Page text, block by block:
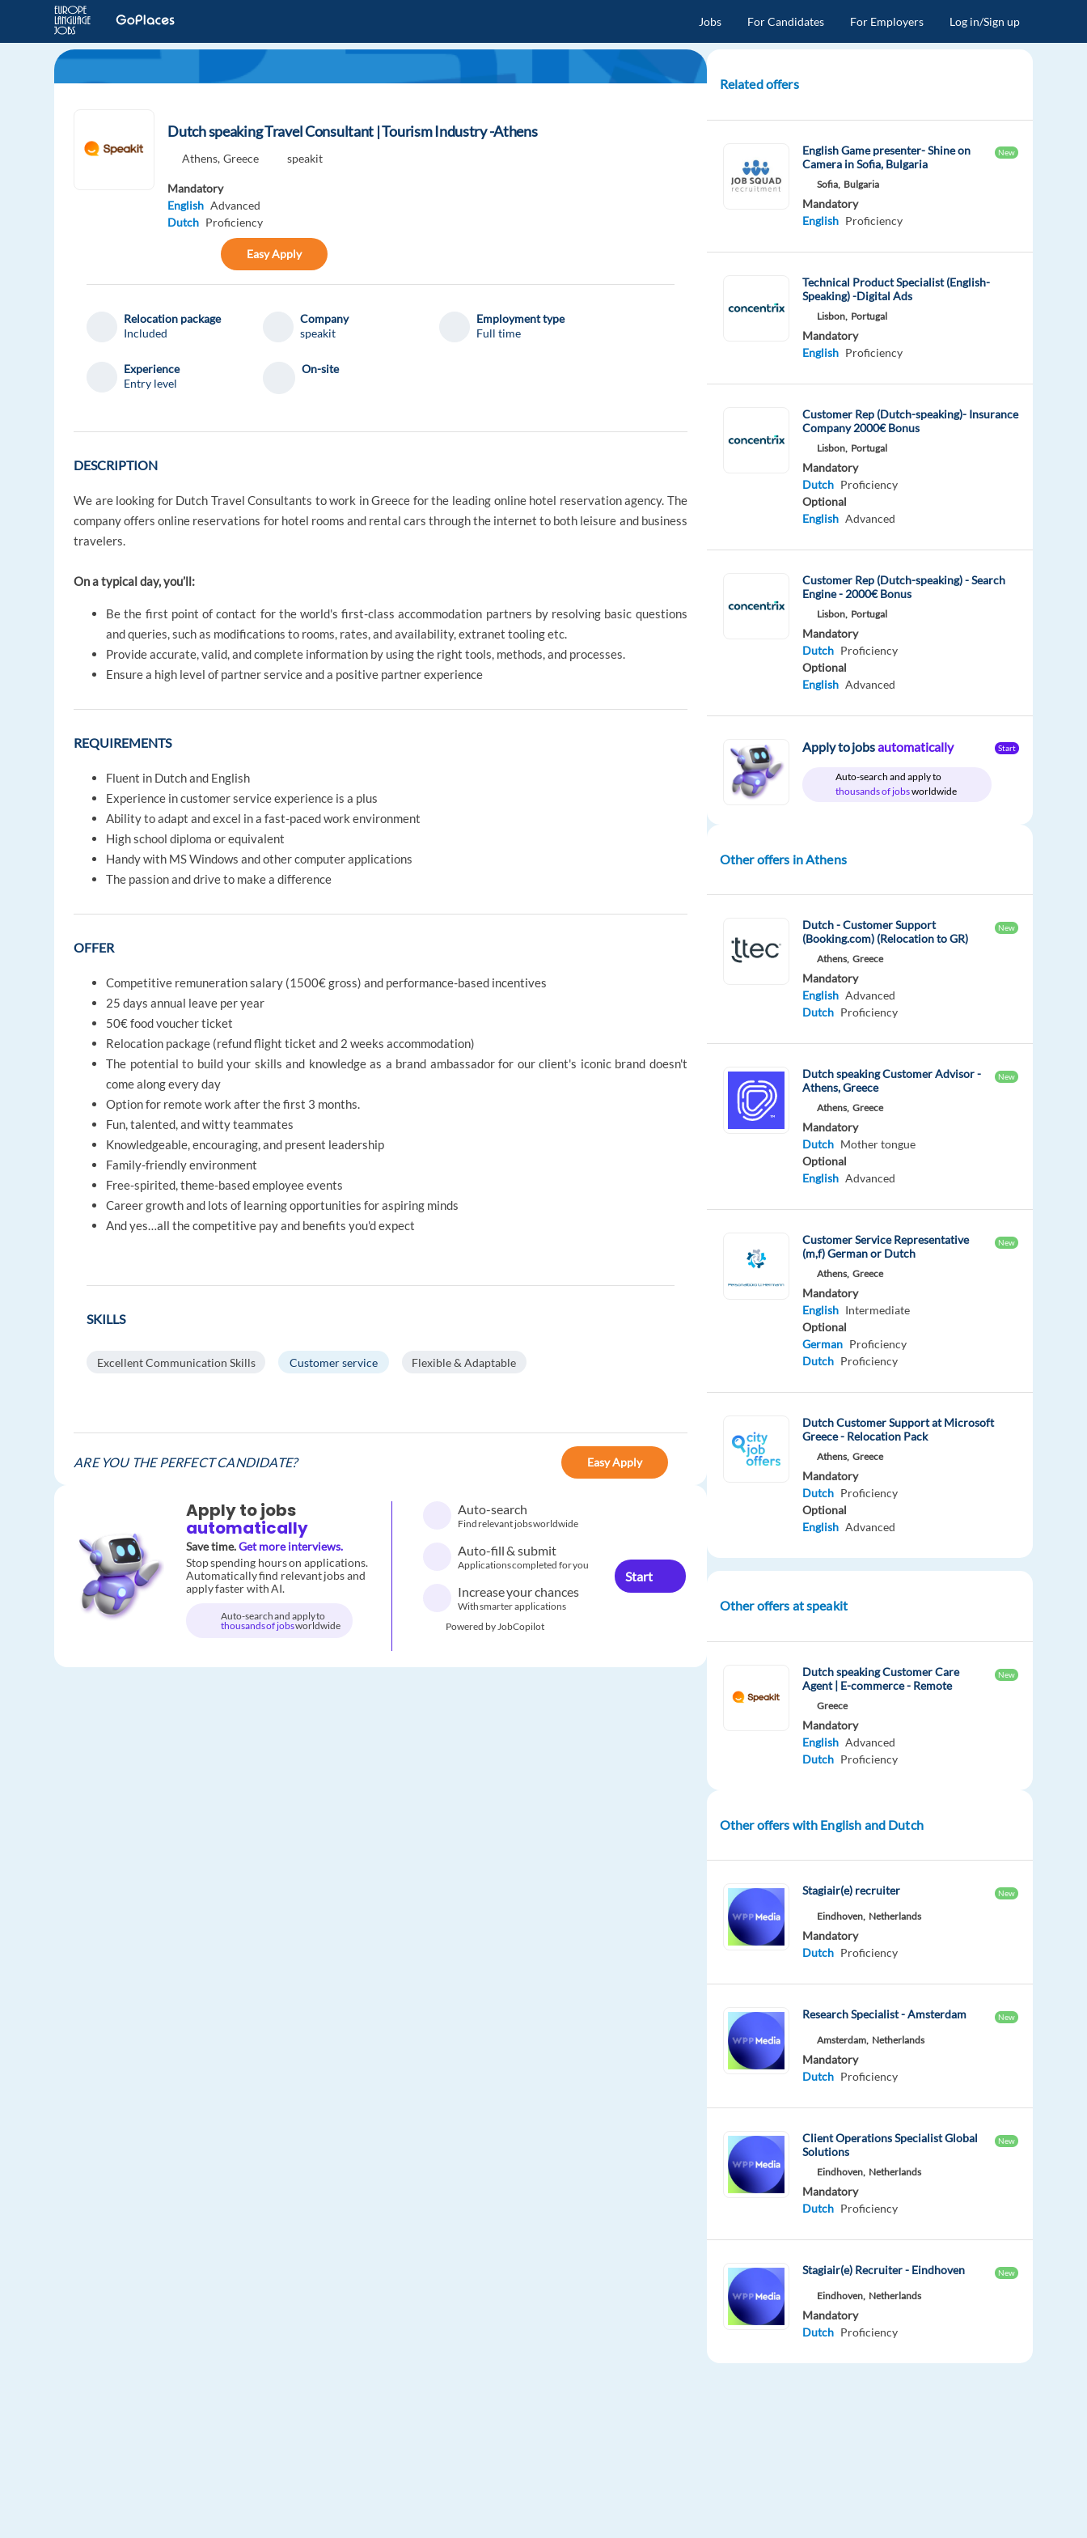
Jobs For Candidates For Employers Log in/Sign up
Dutch speaking Travel Consultant | Tourism Industry -Athens
Athens, Greece speakit
Mandatory
English Advanced
Dutch Proficiency
Easy Apply
Relocation package
Included
Company
speakit
Employment type
Full time
Experience
Entry level
On-site
DESCRIPTION
We are looking for Dutch Travel Consultants to work in Greece for the leading online hotel reservation agency. The
company offers online reservations for hotel rooms and rental cars through the internet to both leisure and business
travelers.
On a typical day, you’ll:
Be the first point of contact for the world's first-class accommodation partners by resolving basic questions
and queries, such as modifications to rooms, rates, and availability, extranet tooling etc.
Provide accurate, valid, and complete information by using the right tools, methods, and processes.
Ensure a high level of partner service and a positive partner experience
REQUIREMENTS
Fluent in Dutch and English
Experience in customer service experience is a plus
Ability to adapt and excel in a fast-paced work environment
High school diploma or equivalent
Handy with MS Windows and other computer applications
The passion and drive to make a difference
OFFER
Competitive remuneration salary (1500€ gross) and performance-based incentives
25 days annual leave per year
50€ food voucher ticket
Relocation package (refund flight ticket and 2 weeks accommodation)
The potential to build your skills and knowledge as a brand ambassador for our client's iconic brand doesn't
come along every day
Option for remote work after the first 3 months.
Fun, talented, and witty teammates
Knowledgeable, encouraging, and present leadership
Family-friendly environment
Free-spirited, theme-based employee events
Career growth and lots of learning opportunities for aspiring minds
And yes…all the competitive pay and benefits you'd expect
SKILLS
Excellent Communication Skills Customer service Flexible & Adaptable
ARE YOU THE PERFECT CANDIDATE? Easy Apply
Apply to jobs
automatically
Save time.Get more interviews.
Stop spending hours on applications.
Automatically find relevant jobs and
apply faster with AI.
Auto-search and apply to
thousands of jobsworldwide
Auto-search
Find relevant jobs worldwide
Auto-fill & submit
Applications completed for you
Increase your chances
With smarter applications
Powered by JobCopilot
Start
Related offers
English Game presenter- Shine on
Camera in Sofia, Bulgaria
New
Sofia, Bulgaria
Mandatory
English Proficiency
Technical Product Specialist (English-
Speaking) -Digital Ads
Lisbon, Portugal
Mandatory
English Proficiency
Customer Rep (Dutch-speaking)- Insurance
Company 2000€ Bonus
Lisbon, Portugal
Mandatory
Dutch Proficiency
Optional
English Advanced
Customer Rep (Dutch-speaking) - Search
Engine - 2000€ Bonus
Lisbon, Portugal
Mandatory
Dutch Proficiency
Optional
English Advanced
Apply to jobsautomatically
Auto-search and apply to
thousands of jobsworldwide
Start
Other offers in Athens
Dutch - Customer Support
(Booking.com) (Relocation to GR)
New
Athens, Greece
Mandatory
English Advanced
Dutch Proficiency
Dutch speaking Customer Advisor -
Athens, Greece
New
Athens, Greece
Mandatory
Dutch Mother tongue
Optional
English Advanced
Customer Service Representative
(m,f) German or Dutch
New
Athens, Greece
Mandatory
English Intermediate
Optional
German Proficiency
Dutch Proficiency
Dutch Customer Support at Microsoft
Greece - Relocation Pack
Athens, Greece
Mandatory
Dutch Proficiency
Optional
English Advanced
Other offers at speakit
Dutch speaking Customer Care
Agent | E-commerce - Remote
New
Greece
Mandatory
English Advanced
Dutch Proficiency
Other offers with English and Dutch
Stagiair(e) recruiter New
Eindhoven, Netherlands
Mandatory
Dutch Proficiency
Research Specialist - Amsterdam New
Amsterdam, Netherlands
Mandatory
Dutch Proficiency
Client Operations Specialist Global
Solutions
New
Eindhoven, Netherlands
Mandatory
Dutch Proficiency
Stagiair(e) Recruiter - Eindhoven New
Eindhoven, Netherlands
Mandatory
Dutch Proficiency